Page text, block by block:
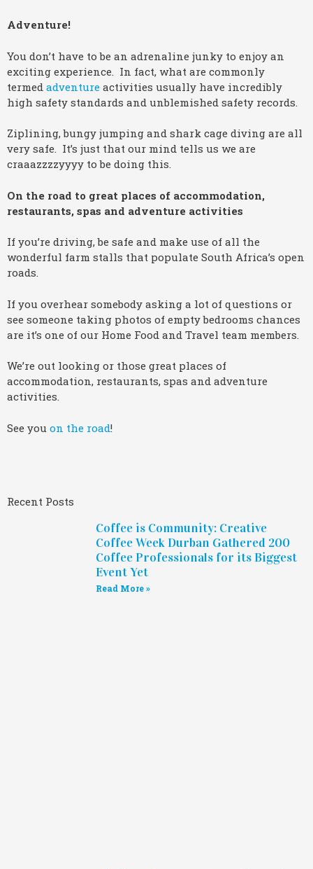
Adventure!
You don’t have to be an adrenaline junky to enjoy an
exciting experience. In fact, what are commonly
termed adventure activities usually have incredibly
high safety standards and unblemished safety records.
Ziplining, bungy jumping and shark cage diving are all
very safe. It’s just that our mind tells us we are
craaazzzzyyyy to be doing this.
On the road to great places of accommodation,
restaurants, spas and adventure activities
If you’re driving, be safe and make use of all the
wonderful farm stalls that populate South Africa’s open
roads.
If you overhear somebody asking a lot of questions or
see someone taking photos of empty bedrooms chances
are it’s one of our Home Food and Travel team members.
We’re out looking or those great places of
accommodation, restaurants, spas and adventure
activities.
See you on the road!
Recent Posts
Coffee is Community: Creative
Coffee Week Durban Gathered 200
Coffee Professionals for its Biggest
Event Yet
Read More »